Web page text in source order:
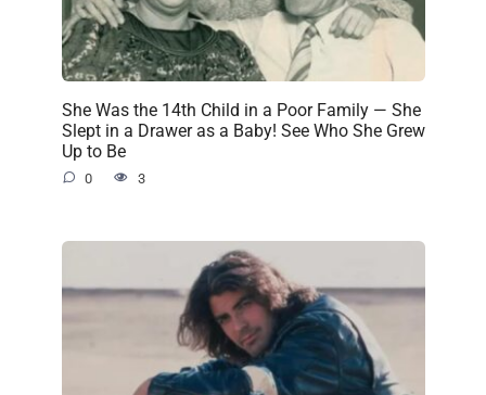
She Was the 14th Child in a Poor Family — She
Slept in a Drawer as a Baby! See Who She Grew
Up to Be
0 3